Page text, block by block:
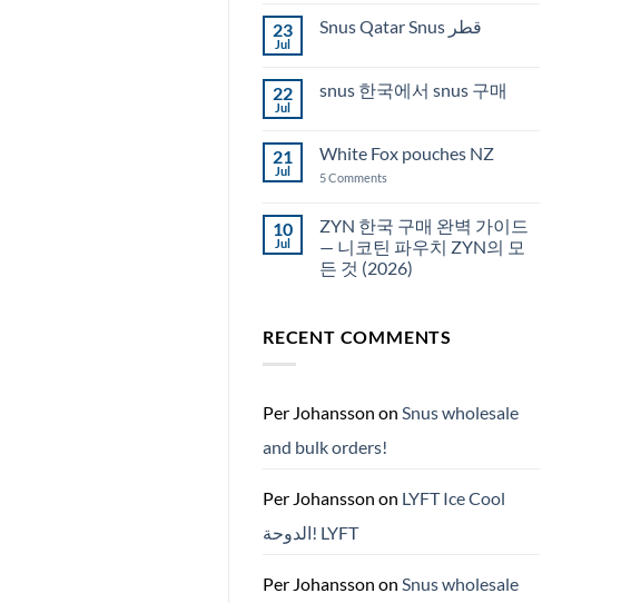
Buy
23
Jul
Snus Qatar Snus قطر
Snus
22
Jul
snus 한국에서 snus 구매
snus
국
snus
21
Jul
White Fox pouches NZ
5 Comments
pouches
NZ
10
Jul
ZYN 한국 구매 완벽 가이드
— 니코틴 파우치 ZYN의 모
든 것 (2026)
ZYN
한
벽
이
코
파
ZYN
의
RECENT COMMENTS
Per Johansson on Snus wholesale
and bulk orders!
Per Johansson on LYFT Ice Cool
الدوحة! LYFT
Per Johansson on Snus wholesale